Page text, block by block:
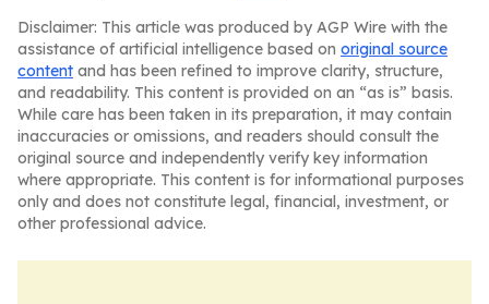
Disclaimer: This article was produced by AGP Wire with the
assistance of artificial intelligence based on original source
content and has been refined to improve clarity, structure,
and readability. This content is provided on an “as is” basis.
While care has been taken in its preparation, it may contain
inaccuracies or omissions, and readers should consult the
original source and independently verify key information
where appropriate. This content is for informational purposes
only and does not constitute legal, financial, investment, or
other professional advice.